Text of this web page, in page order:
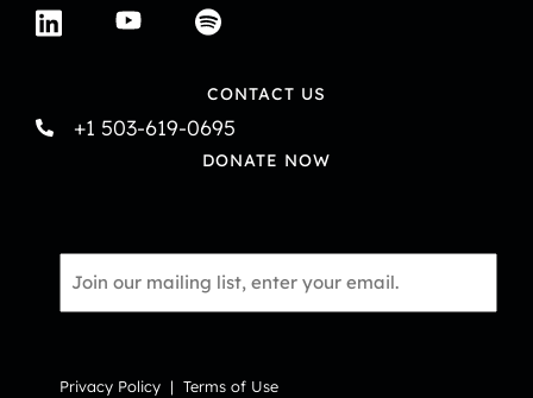
Email
Privacy Policy | Terms of Use
CONTACT US
+1 503-619-0695
DONATE NOW